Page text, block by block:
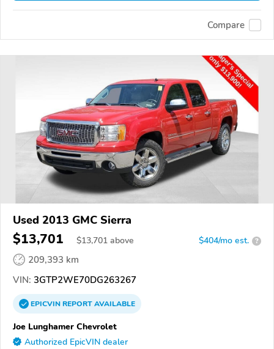
Compare
Used 2013 GMC Sierra
$13,701 $13,701 above $404/mo est. ?
209,393 km
VIN: 3GTP2WE70DG263267
EPICVINREPORTAVAILABLE
Joe Lunghamer Chevrolet
Authorized EpicVIN dealer